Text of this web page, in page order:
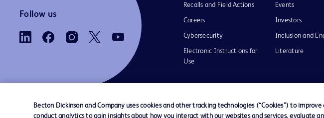
Follow us
Recalls and Field Actions
Careers
Cybersecurity
Electronic Instructions for
Use
Events
Investors
Inclusion and
Literature
Becton Dickinson and Company uses cookies and other tracking technologies (“Cookies”) to improve
conduct analytics to gain insights about how you interact with our websites and services, evaluate